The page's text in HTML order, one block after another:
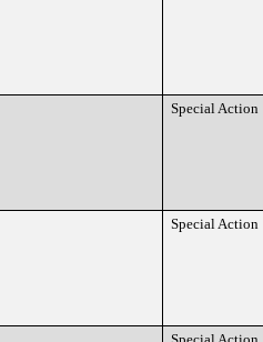
Special Action
Special Action